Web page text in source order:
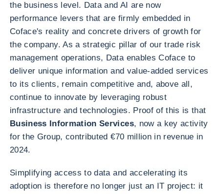
the business level. Data and AI are now
performance levers that are firmly embedded in
Coface's reality and concrete drivers of growth for
the company. As a strategic pillar of our trade risk
management operations, Data enables Coface to
deliver unique information and value-added services
to its clients, remain competitive and, above all,
continue to innovate by leveraging robust
infrastructure and technologies. Proof of this is that
Business Information Services, now a key activity
for the Group, contributed €70 million in revenue in
2024.
Simplifying access to data and accelerating its
adoption is therefore no longer just an IT project: it